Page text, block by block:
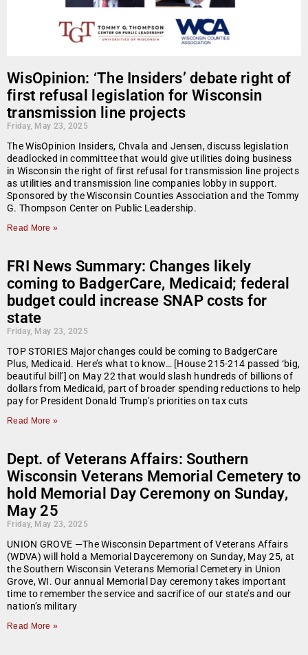
WisOpinion: ‘The Insiders’ debate right of
first refusal legislation for Wisconsin
transmission line projects
Friday, May 23, 2025
The WisOpinion Insiders, Chvala and Jensen, discuss legislation
deadlocked in committee that would give utilities doing business
in Wisconsin the right of first refusal for transmission line projects
as utilities and transmission line companies lobby in support.
Sponsored by the Wisconsin Counties Association and the Tommy
G. Thompson Center on Public Leadership.
Read More »
FRI News Summary: Changes likely
coming to BadgerCare, Medicaid; federal
budget could increase SNAP costs for
state
Friday, May 23, 2025
TOP STORIES Major changes could be coming to BadgerCare
Plus, Medicaid. Here’s what to know… [House 215-214 passed ‘big,
beautiful bill’] on May 22 that would slash hundreds of billions of
dollars from Medicaid, part of broader spending reductions to help
pay for President Donald Trump’s priorities on tax cuts
Read More »
Dept. of Veterans Affairs: Southern
Wisconsin Veterans Memorial Cemetery to
hold Memorial Day Ceremony on Sunday,
May 25
Friday, May 23, 2025
UNION GROVE —The Wisconsin Department of Veterans Affairs
(WDVA) will hold a Memorial Dayceremony on Sunday, May 25, at
the Southern Wisconsin Veterans Memorial Cemetery in Union
Grove, WI. Our annual Memorial Day ceremony takes important
time to remember the service and sacrifice of our state’s and our
nation’s military
Read More »